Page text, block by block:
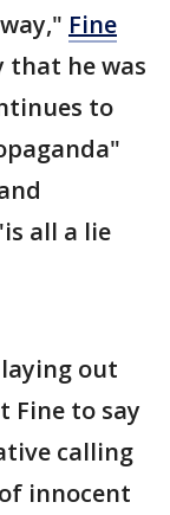
Fine
that he was
to
all a lie
laying out
Fine to say
calling
innocent